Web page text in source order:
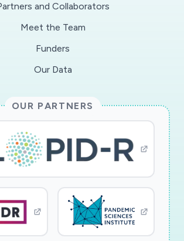
and Collaborators
Meet the Team
Funders
Our Data
OUR PARTNERS